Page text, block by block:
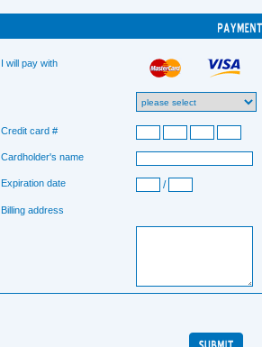
I will pay with
Credit card #
Cardholder's name
Expiration date /
Billing address